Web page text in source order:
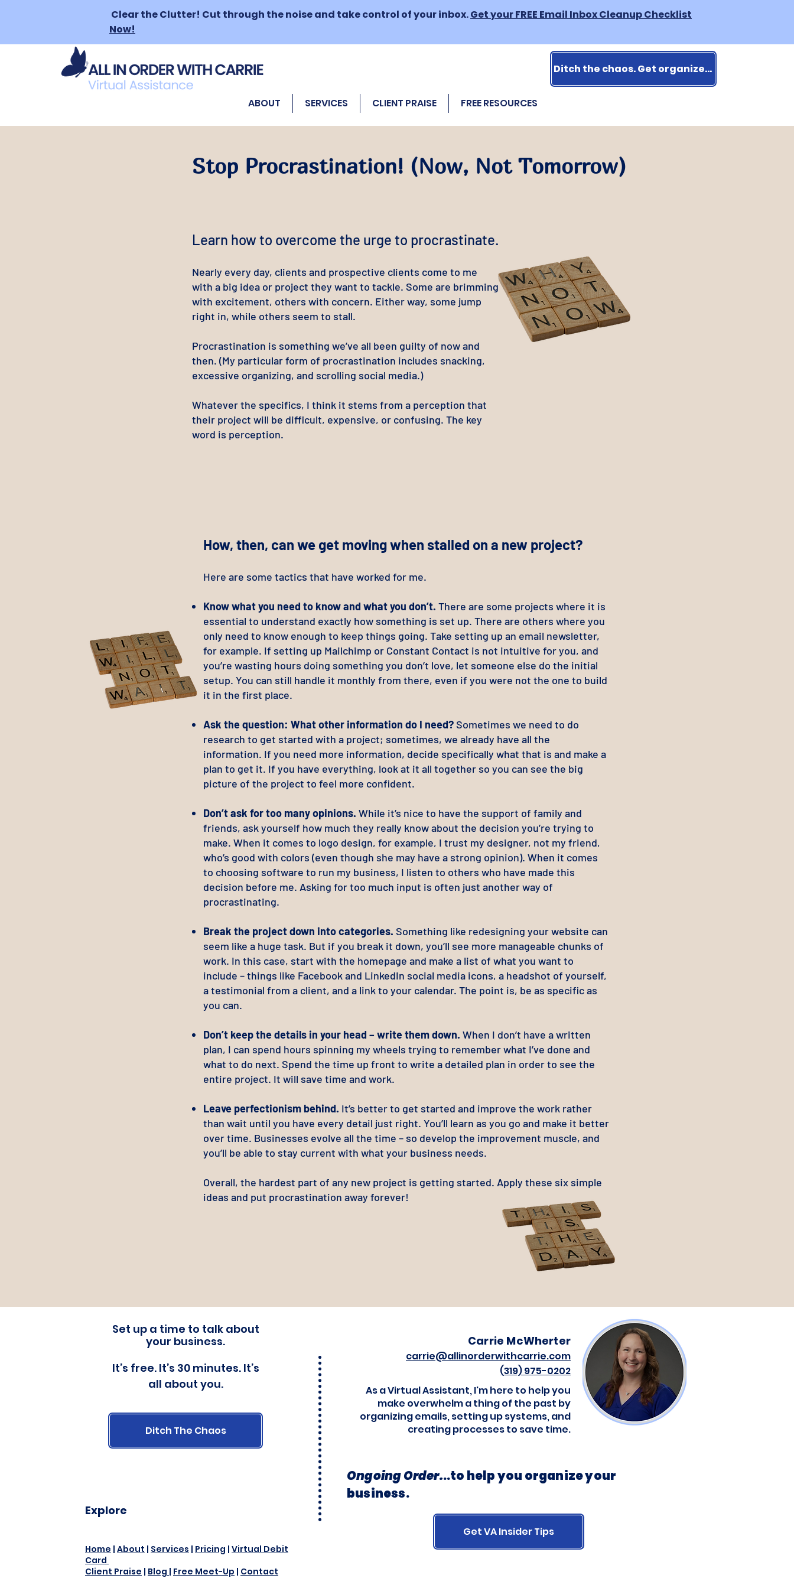
Ditch the chaos. Get organized.
Clear the Clutter! Cut through the noise and take control of your inbox.Get your FREE Email Inbox Cleanup Checklist
Now!
ABOUT SERVICES CLIENT PRAISE FREE RESOURCES
Stop Procrastination! (Now, Not Tomorrow)
Learn how to overcome the urge to procrastinate.
Nearly every day, clients and prospective clients come to me
with a big idea or project they want to tackle. Some are brimming
with excitement, others with concern. Either way, some jump
right in, while others seem to stall.
Procrastination is something we’ve all been guilty of now and
then. (My particular form of procrastination includes snacking,
excessive organizing, and scrolling social media.)
Whatever the specifics, I think it stems from a perception that
their project will be difficult, expensive, or confusing. The key
word is perception.
How, then, can we get moving when stalled on a new project?
Here are some tactics that have worked for me.
Know what you need to know and what you don’t. There are some projects where it is
essential to understand exactly how something is set up. There are others where you
only need to know enough to keep things going. Take setting up an email newsletter,
for example. If setting up Mailchimp or Constant Contact is not intuitive for you, and
you’re wasting hours doing something you don’t love, let someone else do the initial
setup. You can still handle it monthly from there, even if you were not the one to build
it in the first place.
Ask the question: What other information do I need? Sometimes we need to do
research to get started with a project; sometimes, we already have all the
information. If you need more information, decide specifically what that is and make a
plan to get it. If you have everything, look at it all together so you can see the big
picture of the project to feel more confident.
Don’t ask for too many opinions. While it’s nice to have the support of family and
friends, ask yourself how much they really know about the decision you’re trying to
make. When it comes to logo design, for example, I trust my designer, not my friend,
who’s good with colors (even though she may have a strong opinion). When it comes
to choosing software to run my business, I listen to others who have made this
decision before me. Asking for too much input is often just another way of
procrastinating.
Break the project down into categories. Something like redesigning your website can
seem like a huge task. But if you break it down, you’ll see more manageable chunks of
work. In this case, start with the homepage and make a list of what you want to
include – things like Facebook and LinkedIn social media icons, a headshot of yourself,
a testimonial from a client, and a link to your calendar. The point is, be as specific as
you can.
Don’t keep the details in your head – write them down. When I don’t have a written
plan, I can spend hours spinning my wheels trying to remember what I’ve done and
what to do next. Spend the time up front to write a detailed plan in order to see the
entire project. It will save time and work.
Leave perfectionism behind. It’s better to get started and improve the work rather
than wait until you have every detail just right. You’ll learn as you go and make it better
over time. Businesses evolve all the time – so develop the improvement muscle, and
you’ll be able to stay current with what your business needs.
Overall, the hardest part of any new project is getting started. Apply these six simple
ideas and put procrastination away forever!
Set up a time to talk about
your business.
It’s free. It’s 30 minutes. It’s
all about you.
Ditch The Chaos
Explore
Home | About | Services | Pricing | Virtual Debit
Card
Carrie McWherter
carrie@allinorderwithcarrie.com
(319) 975-0202
As a Virtual Assistant, I'm here to help you
make overwhelm a thing of the past by
organizing emails, setting up systems, and
creating processes to save time.
Ongoing Order...to help you organize your
business.
Get VA Insider Tips
Client Praise | Blog | Free Meet-Up | Contact